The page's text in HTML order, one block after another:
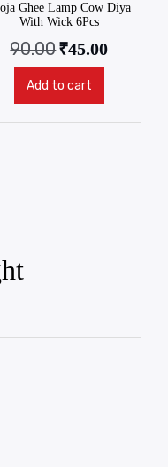
Ghee Lamp Cow Diya
With Wick 6Pcs
90.00₹45.00
Add to cart